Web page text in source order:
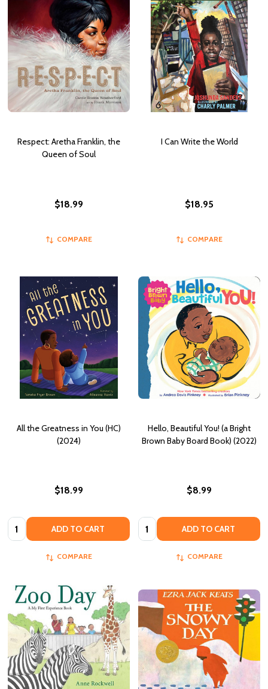
Respect: Aretha Franklin, the
Queen of Soul
$18.99
COMPARE
I Can Write the World
$18.95
COMPARE
All the Greatness in You (HC)
(2024)
$18.99
Quantity: ADD TO CART
COMPARE
Hello, Beautiful You! (a Bright
Brown Baby Board Book) (2022)
$8.99
Quantity: ADD TO CART
COMPARE